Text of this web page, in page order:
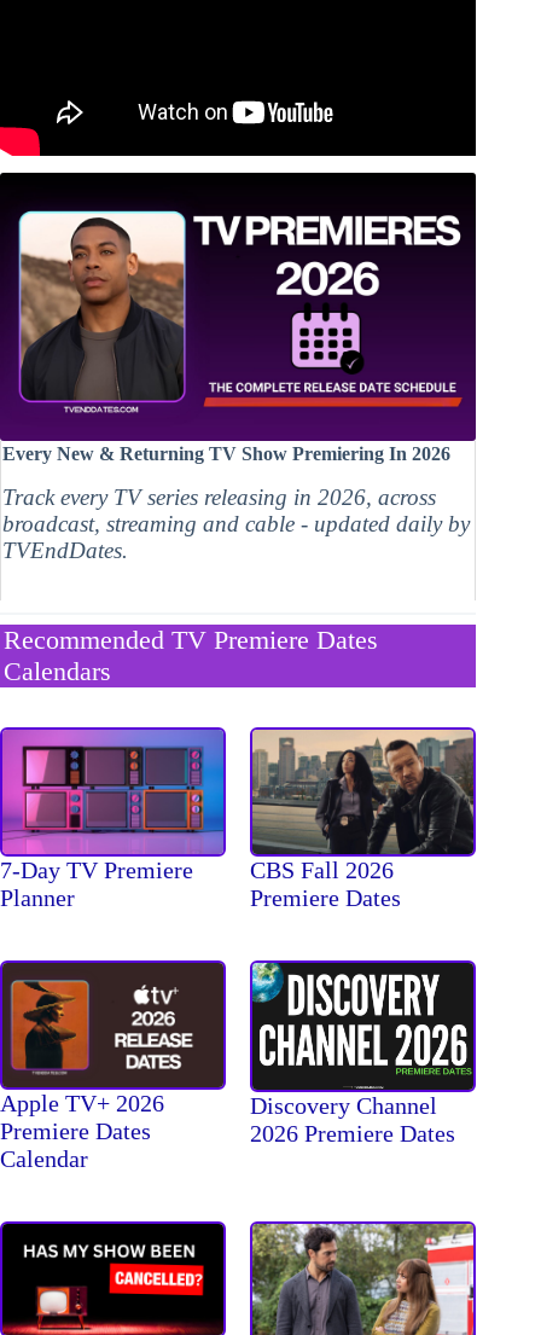
Every New & Returning TV Show Premiering In 2026
Track every TV series releasing in 2026, across
broadcast, streaming and cable - updated daily by
TVEndDates.
Recommended TV Premiere Dates
Calendars
7-Day TV Premiere
Planner
CBS Fall 2026
Premiere Dates
Apple TV+ 2026
Premiere Dates
Calendar
Discovery Channel
2026 Premiere Dates